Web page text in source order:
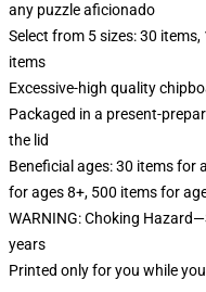
any puzzle aficionado
Select from 5 sizes: 30
items
Excessive-high quality
Packaged in a present-
the lid
Beneficial ages: 30 items for
for ages 8+, 500 items for
WARNING: Choking
years
Printed only for you while